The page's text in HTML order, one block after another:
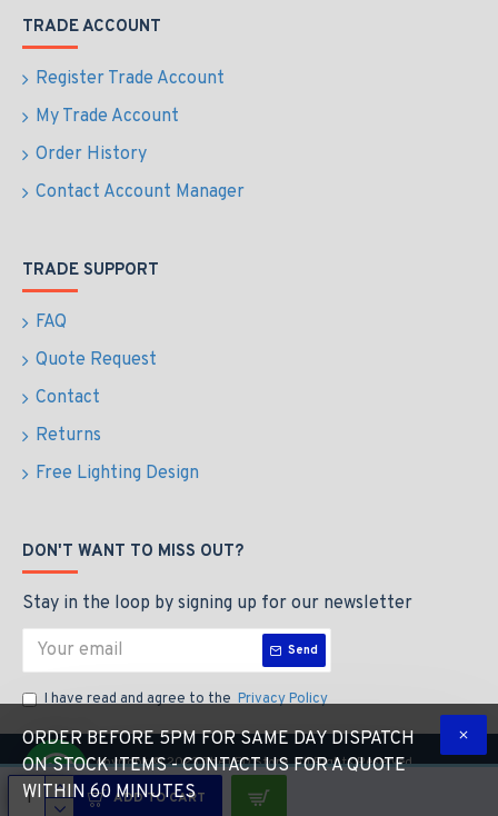
ADD TO CART
TRADE ACCOUNT
Register Trade Account
My Trade Account
Order History
Contact Account Manager
TRADE SUPPORT
FAQ
Quote Request
Contact
Returns
Free Lighting Design
DON'T WANT TO MISS OUT?
Stay in the loop by signing up for our newsletter
Send
I have read and agree to the Privacy Policy
Copyright © 2023 The LED Store, All Rights Reserved
ORDER BEFORE 5PM FOR SAME DAY DISPATCH
ON STOCK ITEMS - CONTACT US FOR A QUOTE
WITHIN 60 MINUTES